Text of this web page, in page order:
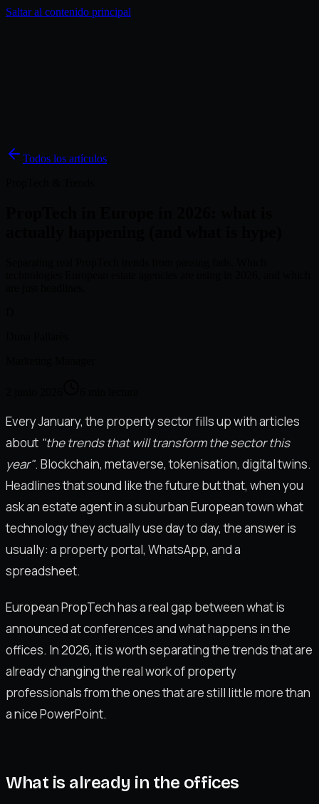
Saltar al contenido principal
Todos los artículos
Every January, the property sector fills up with articles
about "the trends that will transform the sector this
year". Blockchain, metaverse, tokenisation, digital twins.
Headlines that sound like the future but that, when you
ask an estate agent in a suburban European town what
technology they actually use day to day, the answer is
usually: a property portal, WhatsApp, and a
spreadsheet.
European PropTech has a real gap between what is
announced at conferences and what happens in the
offices. In 2026, it is worth separating the trends that are
already changing the real work of property
professionals from the ones that are still little more than
a nice PowerPoint.
What is already in the offices